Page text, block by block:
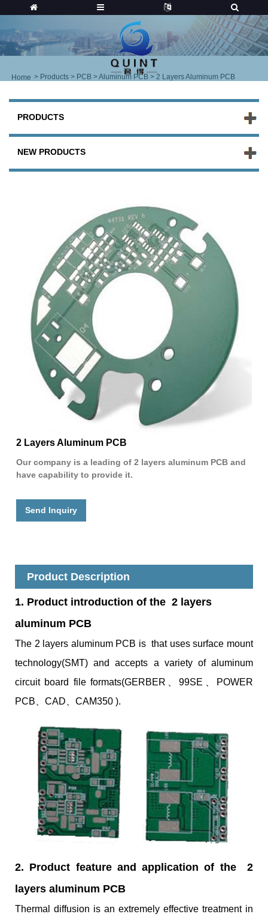
Home > Products > PCB >Aluminum PCB > 2 Layers Aluminum PCB
PRODUCTS
NEW PRODUCTS
2 Layers Aluminum PCB
Our company is a leading of 2 layers aluminum PCB and
have capability to provide it.
Send Inquiry
Product Description
1. Product introduction of the 2 layers
aluminum PCB
The 2 layers aluminum PCB is that uses surface mount
technology(SMT) and accepts a variety of aluminum
circuit board file formats(GERBER、99SE、POWER
PCB、CAD、CAM350 ).
2. Product feature and application of the 2
layers aluminum PCB
Thermal diffusion is an extremely effective treatment in